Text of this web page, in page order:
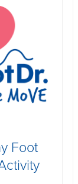
Foot